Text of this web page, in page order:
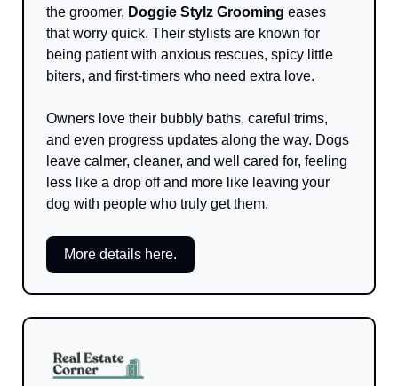
the groomer, Doggie Stylz Grooming eases
that worry quick. Their stylists are known for
being patient with anxious rescues, spicy little
biters, and first-timers who need extra love.
Owners love their bubbly baths, careful trims,
and even progress updates along the way. Dogs
leave calmer, cleaner, and well cared for, feeling
less like a drop off and more like leaving your
dog with people who truly get them.
More details here.